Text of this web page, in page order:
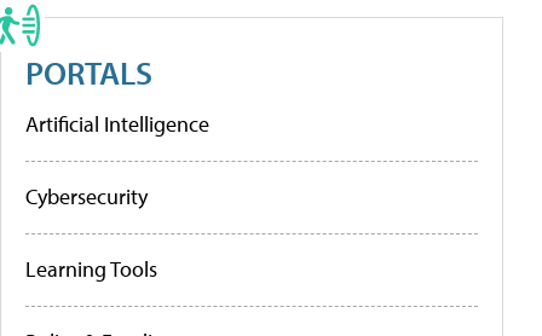
PORTALS
Artificial Intelligence
Cybersecurity
Learning Tools